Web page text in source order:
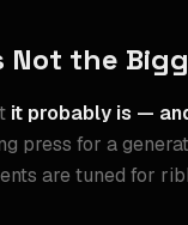
Not the
it probably is —
press for a
are tuned for